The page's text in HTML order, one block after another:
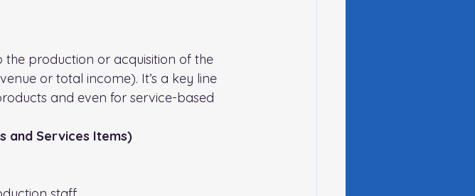
the production or acquisition of the
or total income). It’s a key line
and even for service-based
and Services Items)